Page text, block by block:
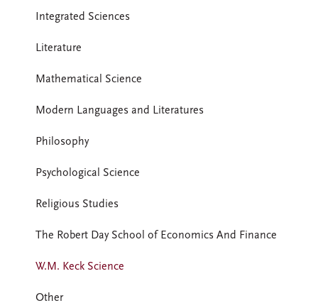
Integrated Sciences
Literature
Mathematical Science
Modern Languages and Literatures
Philosophy
Psychological Science
Religious Studies
The Robert Day School of Economics And Finance
W.M. Keck Science
Other